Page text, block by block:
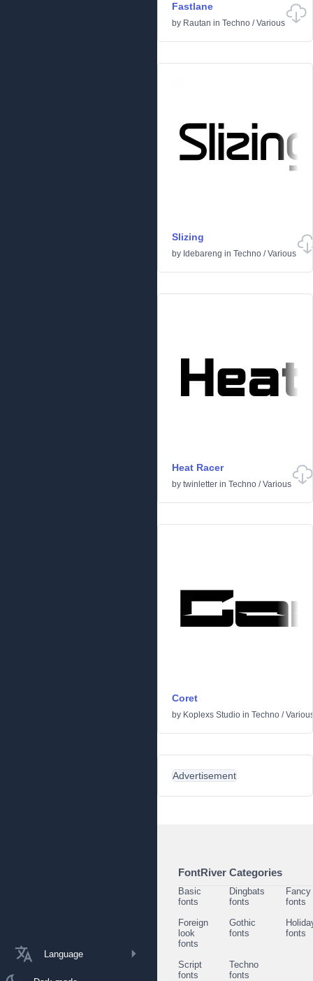
Language
Fastlane
by Rautan in Techno /Various
Slizing
by Idebareng in Techno /Various
Heat Racer
by twinletter in Techno /Various
Coret
by Koplexs Studio in Techno /
Advertisement
FontRiver Categories
Basic
fonts
Dingbats
fonts
Fancy
fonts
Foreign
look
fonts
Gothic
fonts
fonts
Script
fonts
Techno
fonts